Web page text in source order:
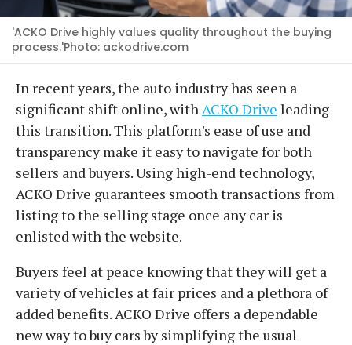
'ACKO Drive highly values quality throughout the buying
process.'Photo: ackodrive.com
In recent years, the auto industry has seen a
significant shift online, with ACKO Drive leading
this transition. This platform's ease of use and
transparency make it easy to navigate for both
sellers and buyers. Using high-end technology,
ACKO Drive guarantees smooth transactions from
listing to the selling stage once any car is
enlisted with the website.
Buyers feel at peace knowing that they will get a
variety of vehicles at fair prices and a plethora of
added benefits. ACKO Drive offers a dependable
new way to buy cars by simplifying the usual